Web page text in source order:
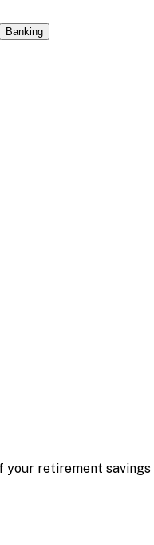
Banking
your retirement savings